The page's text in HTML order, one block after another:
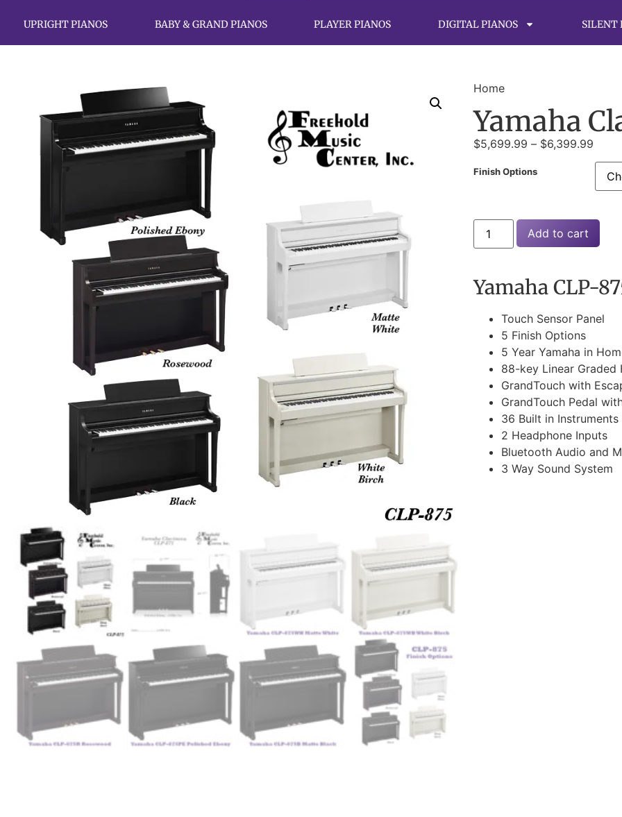
UPRIGHT PIANOS BABY & GRAND PIANOS PLAYER PIANOS DIGITAL PIANOS SILENT
Home
Yamaha
$5,699.99 – $6,399.99
Finish Options
Add to cart
Yamaha CLP-
Touch Sensor Panel
5 Finish Options
5 Year Yamaha in
88-key Linear Graded
GrandTouch with
GrandTouch Pedal
36 Built in Instruments
2 Headphone Inputs
Bluetooth Audio and
3 Way Sound System